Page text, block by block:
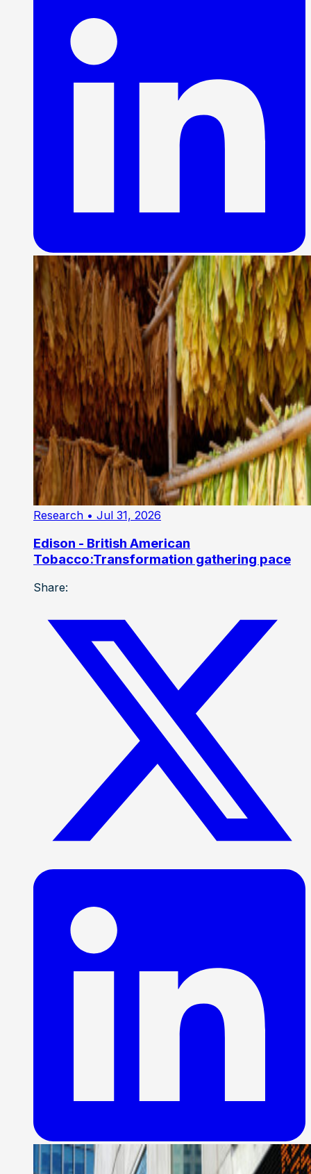
Research • Jul 31, 2026
Edison - British American
Tobacco:Transformation gathering pace
Share: